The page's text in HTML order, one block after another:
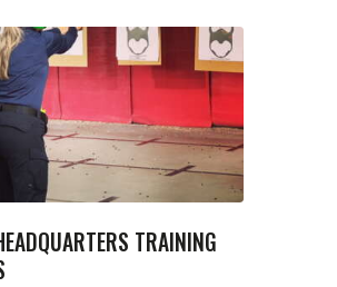
TRAINING